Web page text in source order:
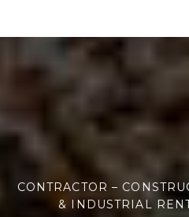
CONTRACTOR –
& INDUSTRIAL